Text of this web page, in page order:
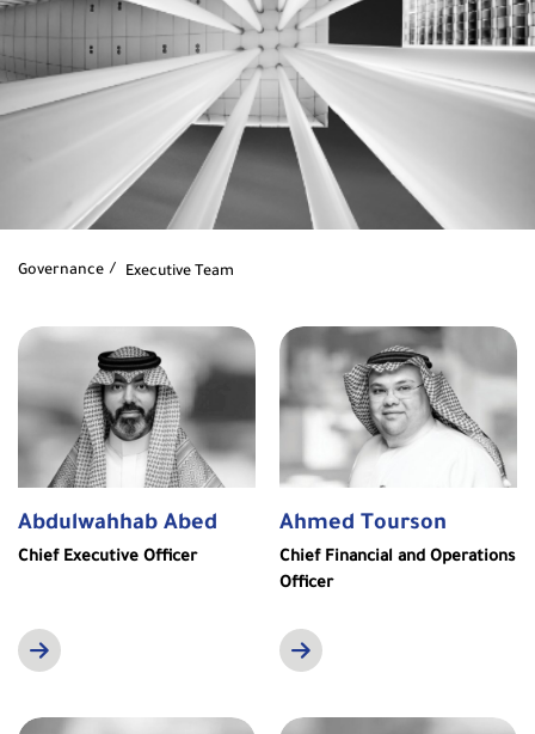
Governance Executive Team
Abdulwahhab Abed
Chief Executive Officer
Ahmed Tourson
Chief Financial and Operations
Officer